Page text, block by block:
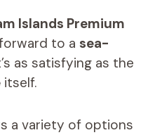
Islands Premium
to a sea-
as satisfying as the
itself.
a variety of options